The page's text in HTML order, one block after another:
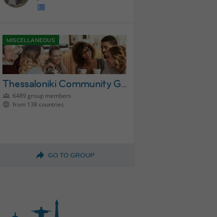
MISCELLANEOUS
Thessaloniki Community Group
6489 group members
from 138 countries
GO TO GROUP